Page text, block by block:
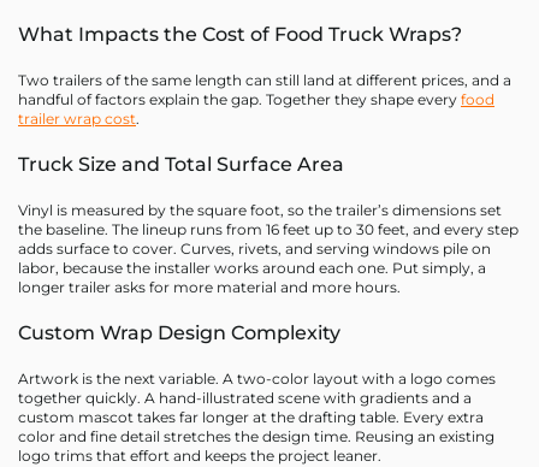
What Impacts the Cost of Food Truck Wraps?
Two trailers of the same length can still land at different prices, and a
handful of factors explain the gap. Together they shape every food
trailer wrap cost.
Truck Size and Total Surface Area
Vinyl is measured by the square foot, so the trailer’s dimensions set
the baseline. The lineup runs from 16 feet up to 30 feet, and every step
adds surface to cover. Curves, rivets, and serving windows pile on
labor, because the installer works around each one. Put simply, a
longer trailer asks for more material and more hours.
Custom Wrap Design Complexity
Artwork is the next variable. A two-color layout with a logo comes
together quickly. A hand-illustrated scene with gradients and a
custom mascot takes far longer at the drafting table. Every extra
color and fine detail stretches the design time. Reusing an existing
logo trims that effort and keeps the project leaner.